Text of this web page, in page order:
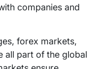
companies and
forex markets,
all part of the global